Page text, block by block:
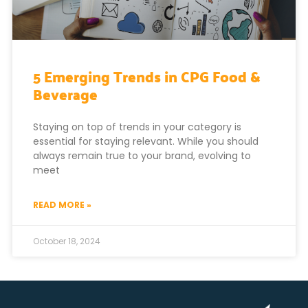
5 Emerging Trends in CPG Food &
Beverage
Staying on top of trends in your category is
essential for staying relevant. While you should
always remain true to your brand, evolving to
meet
READ MORE »
October 18, 2024